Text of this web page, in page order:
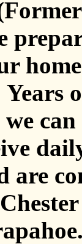
we
are